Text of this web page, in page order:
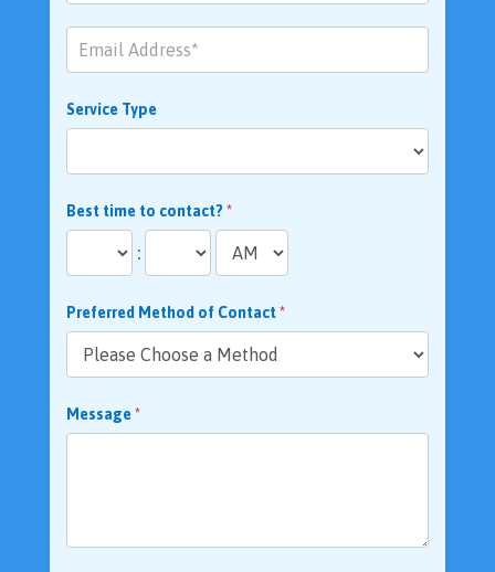
Service Type
Best time to contact? *
:
Preferred Method of Contact*
Message *